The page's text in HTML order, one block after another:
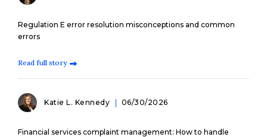
Regulation E error resolution misconceptions and common
errors
Read full story
Katie L. Kennedy 06/30/2026
Financial services complaint management: How to handle